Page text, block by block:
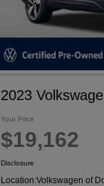
2023
Your Price
$19,162
Disclosure
Location:Volkswagen of